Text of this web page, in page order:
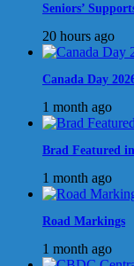
Seniors’
20 hours ago
Canada Day
1 month ago
Brad Featured
1 month ago
Road Markings
1 month ago